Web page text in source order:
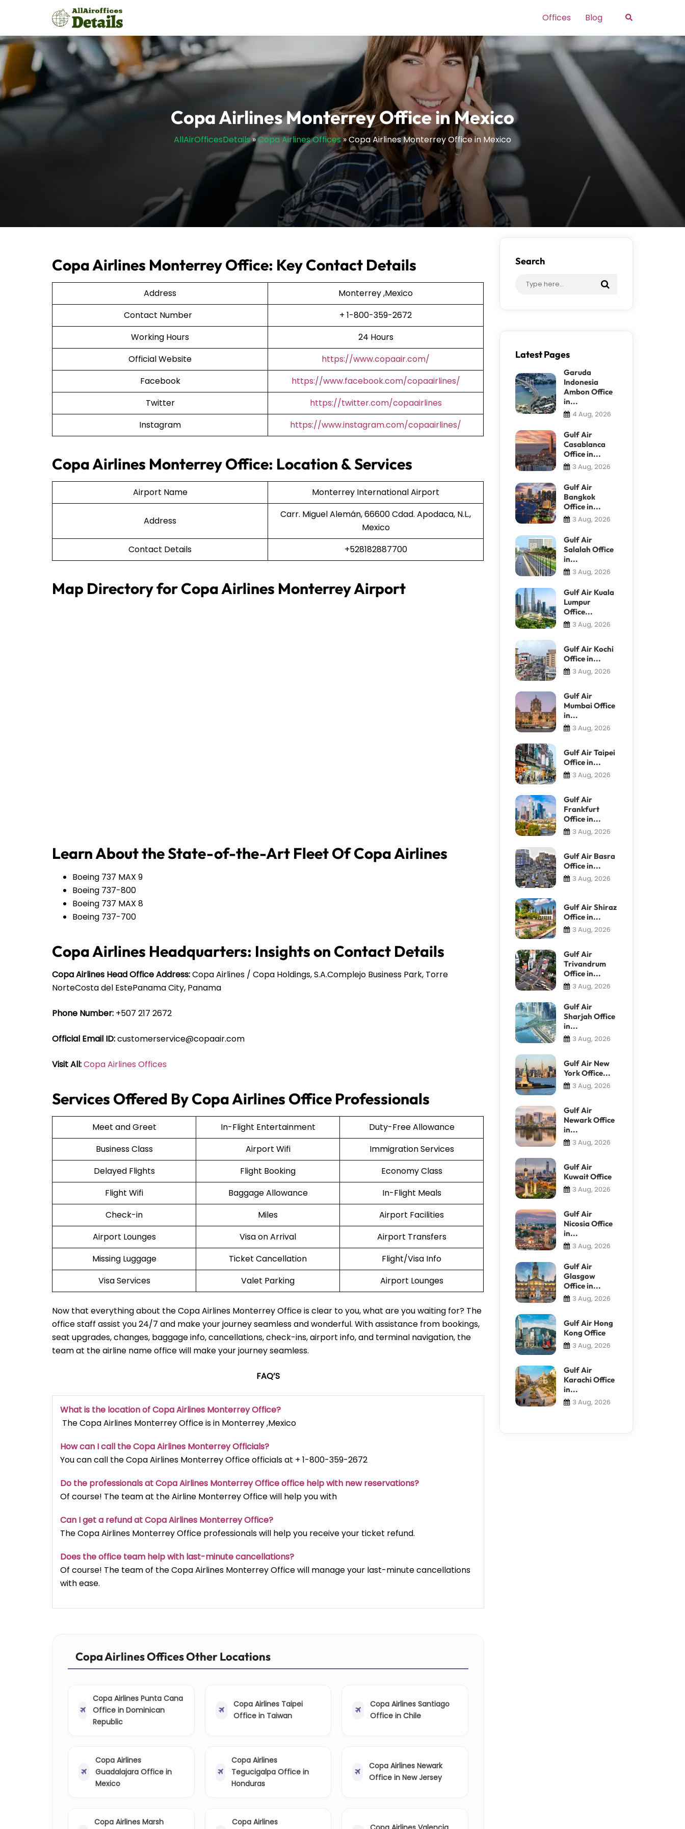
Offices Blog Search
Copa Airlines Monterrey Office in Mexico
AllAirOfficesDetails»Copa Airlines Offices»Copa Airlines Monterrey Office in Mexico
Copa Airlines Monterrey Office: Key Contact Details
Address
Monterrey ,Mexico
Contact Number
+ 1-800-359-2672
Working Hours
24 Hours
Official Website
https://www.copaair.com/
Facebook
https://www.facebook.com/copaairlines/
Twitter
https://twitter.com/copaairlines
Instagram
https://www.instagram.com/copaairlines/
Copa Airlines Monterrey Office: Location & Services
Airport Name Monterrey International Airport
Address
Carr. Miguel Alemán, 66600 Cdad. Apodaca, N.L.,
Mexico
Contact Details
+528182887700
Map Directory for Copa Airlines Monterrey Airport
Learn About the State-of-the-Art Fleet Of Copa Airlines
Boeing 737 MAX 9
Boeing 737-800
Boeing 737 MAX 8
Boeing 737-700
Copa Airlines Headquarters: Insights on Contact Details
Copa Airlines Head Office Address:Copa Airlines / Copa Holdings, S.A.Complejo Business Park, Torre
NorteCosta del EstePanama City, Panama
Phone Number: +507 217 2672
Official Email ID:customerservice@copaair.com
Visit All:Copa Airlines Offices
Services Offered By Copa Airlines Office Professionals
Meet and Greet In-Flight Entertainment
Duty-Free Allowance
Business Class
Airport Wifi
Immigration Services
Delayed Flights
Flight Booking
Economy Class
Flight Wifi
Baggage Allowance
In-Flight Meals
Check-in
Miles
Airport Facilities
Airport Lounges
Visa on Arrival
Airport Transfers
Missing Luggage
Ticket Cancellation
Flight/Visa Info
Visa Services
Valet Parking Airport Lounges
Now that everything about the Copa Airlines Monterrey Office is clear to you, what are you waiting for? The
office staff assist you 24/7 and make your journey seamless and wonderful. With assistance from bookings,
seat upgrades, changes, baggage info, cancellations, check-ins, airport info, and terminal navigation, the
team at the airline name office will make your journey seamless.
FAQ’S
What is the location of Copa Airlines Monterrey Office?
The Copa Airlines Monterrey Office is in Monterrey ,Mexico
How can I call the Copa Airlines Monterrey Officials?
You can call the Copa Airlines Monterrey Office officials at + 1-800-359-2672
Do the professionals at Copa Airlines Monterrey Office office help with new reservations?
Of course! The team at the Airline Monterrey Office will help you with
Can I get a refund at Copa Airlines Monterrey Office?
The Copa Airlines Monterrey Office professionals will help you receive your ticket refund.
Does the office team help with last-minute cancellations?
Of course! The team of the Copa Airlines Monterrey Office will manage your last-minute cancellations
with ease.
Copa Airlines Offices Other Locations
Copa Airlines Punta Cana
Office in Dominican
Republic
Copa Airlines Taipei
Office in Taiwan
Copa Airlines Santiago
Office in Chile
Copa Airlines
Guadalajara Office in
Mexico
Copa Airlines
Tegucigalpa Office in
Honduras
Copa Airlines Newark
Office in New Jersey
Copa Airlines Marsh
Copa Airlines
Search
Latest Pages
Garuda
Indonesia
Ambon Office
in...
4 Aug, 2026
Gulf Air
Casablanca
Office in...
3 Aug, 2026
Gulf Air
Bangkok
Office in...
3 Aug, 2026
Gulf Air
Salalah Office
in...
3 Aug, 2026
Gulf Air Kuala
Lumpur
Office...
3 Aug, 2026
Gulf Air Kochi
Office in...
3 Aug, 2026
Gulf Air
Mumbai Office
in...
3 Aug, 2026
Gulf Air Taipei
Office in...
3 Aug, 2026
Gulf Air
Frankfurt
Office in...
3 Aug, 2026
Gulf Air Basra
Office in...
3 Aug, 2026
Gulf Air Shiraz
Office in...
3 Aug, 2026
Gulf Air
Trivandrum
Office in...
3 Aug, 2026
Gulf Air
Sharjah Office
in...
3 Aug, 2026
Gulf Air New
York Office...
3 Aug, 2026
Gulf Air
Newark Office
in...
3 Aug, 2026
Gulf Air
Kuwait Office
3 Aug, 2026
Gulf Air
Nicosia Office
in...
3 Aug, 2026
Gulf Air
Glasgow
Office in...
3 Aug, 2026
Gulf Air Hong
Kong Office
3 Aug, 2026
Gulf Air
Karachi Office
in...
3 Aug, 2026